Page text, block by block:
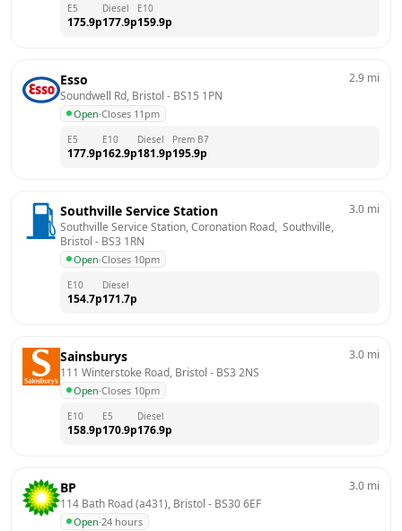
E5
175.9p
Diesel
177.9p
E10
159.9p
Esso
Soundwell Rd, Bristol - BS15 1PN
Open·Closes 11pm
2.9 mi
E5
177.9p
E10
162.9p
Diesel
181.9p
Prem B7
195.9p
Southville Service Station
Southville Service Station, Coronation Road,  Southville,
Bristol - BS3 1RN
Open·Closes 10pm
3.0 mi
E10
154.7p
Diesel
171.7p
Sainsburys
111 Winterstoke Road, Bristol - BS3 2NS
Open·Closes 10pm
3.0 mi
E10
158.9p
E5
170.9p
Diesel
176.9p
BP
114 Bath Road (a431), Bristol - BS30 6EF
Open·24 hours
3.0 mi